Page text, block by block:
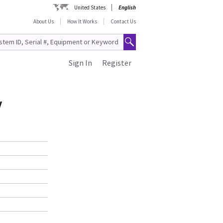
United States
English
About Us
How It Works Contact Us
Register
Sign In